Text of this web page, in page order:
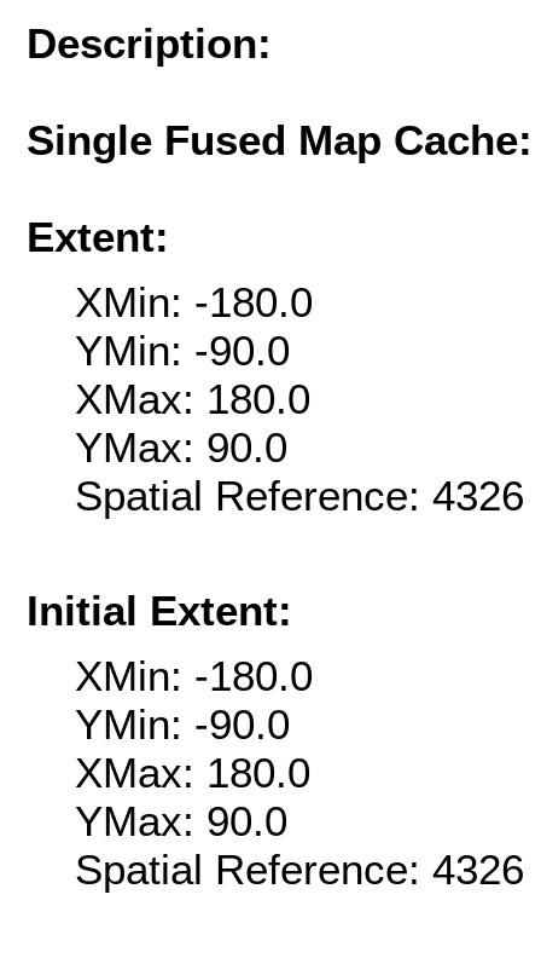
Description:
Single Fused Map
Extent:
XMin: -180.0
YMin: -90.0
XMax: 180.0
YMax: 90.0
Spatial Reference:
Initial Extent:
XMin: -180.0
YMin: -90.0
XMax: 180.0
YMax: 90.0
Spatial Reference: